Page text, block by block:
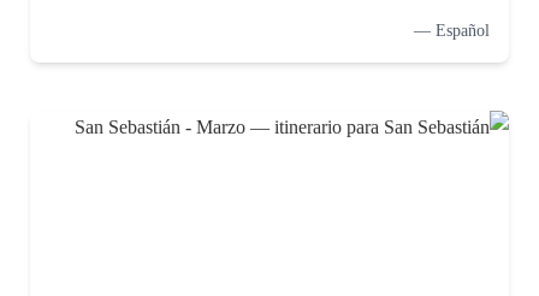
Español
—